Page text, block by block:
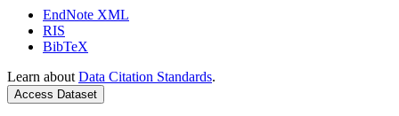
EndNote XML
RIS
BibTeX
Learn about Data Citation Standards.
Access Dataset